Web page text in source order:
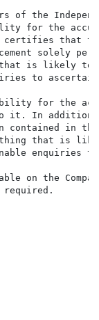
of the
for the
certifies that
solely
is likely to
to ascertain
for the
to it. In
contained in
that is
enquiries to
on the
required.